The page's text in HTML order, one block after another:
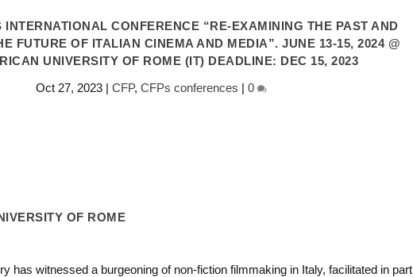
INTERNATIONAL CONFERENCE “RE-EXAMINING THE PAST AND
FUTURE OF ITALIAN CINEMA AND MEDIA”. JUNE 13-15, 2024 @
UNIVERSITY OF ROME (IT) DEADLINE: DEC 15, 2023
Oct 27, 2023| CFP, CFPs conferences | 0
OF ROME
has witnessed a burgeoning of non-fiction filmmaking in Italy, facilitated in part